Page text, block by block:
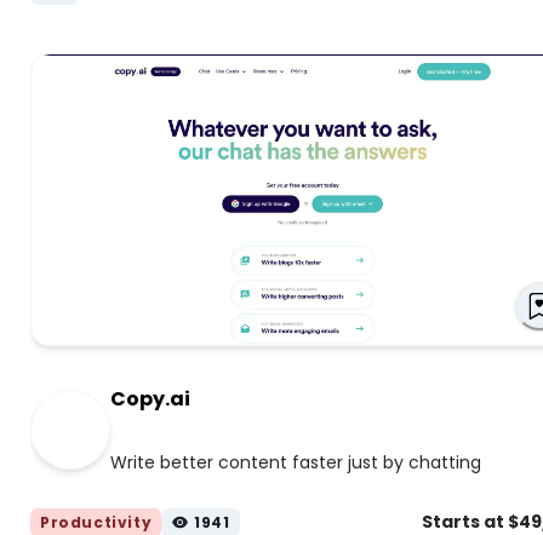
Copy.ai
Write better content faster just by chatting
Productivity 1941 Starts at